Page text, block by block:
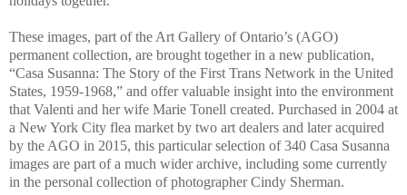
These images, part of the Art Gallery of Ontario’s (AGO)
permanent collection, are brought together in a new publication,
“Casa Susanna: The Story of the First Trans Network in the United
States, 1959-1968,” and offer valuable insight into the environment
that Valenti and her wife Marie Tonell created. Purchased in 2004 at
a New York City flea market by two art dealers and later acquired
by the AGO in 2015, this particular selection of 340 Casa Susanna
images are part of a much wider archive, including some currently
in the personal collection of photographer Cindy Sherman.